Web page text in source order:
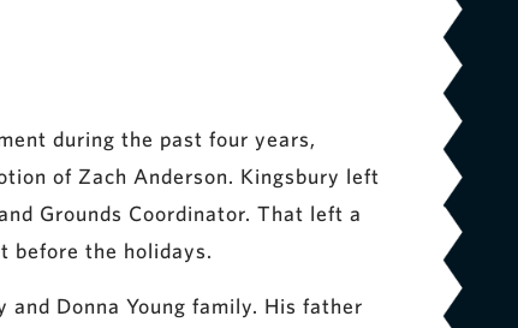
during the past four years,
of Zach Anderson. Kingsbury left
Grounds Coordinator. That left a
before the holidays.
and Donna Young family. His father